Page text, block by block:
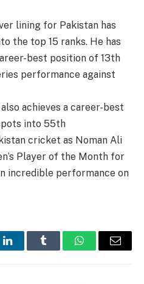
lining for Pakistan has
the top 15 ranks. He has
best position of 13th
performance against
achieves a career-best
into 55th​
cricket as Noman Ali
Player of the Month for
incredible performance on
LinkedInTumblr WhatsAppEmail